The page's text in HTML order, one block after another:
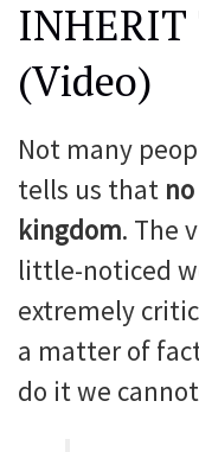
(Video)
Not many
tells us that
kingdom. The
little-noticed
extremely
a matter of
do it we